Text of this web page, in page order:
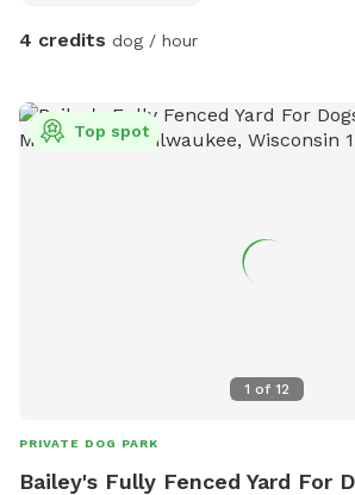
4 credits dog / hour
1 of 12
Top spot
PRIVATE DOG PARK
Bailey's Fully Fenced Yard For